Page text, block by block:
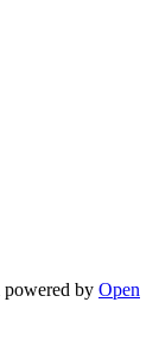
powered by Open